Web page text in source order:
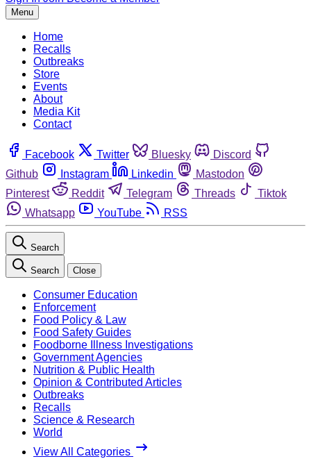
Menu
Home
Recalls
Outbreaks
Store
Events
About
Media Kit
Contact
Facebook Twitter Bluesky
Discord
Github
Instagram Linkedin
Mastodon
Pinterest
Reddit Telegram Threads
Tiktok
Whatsapp
YouTube RSS
Search
Search Close
Consumer Education
Enforcement
Food Policy & Law
Food Safety Guides
Foodborne Illness Investigations
Government Agencies
Nutrition & Public Health
Opinion & Contributed Articles
Outbreaks
Recalls
Science & Research
World
View All Categories